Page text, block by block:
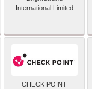
International Limited
CHECK POINT